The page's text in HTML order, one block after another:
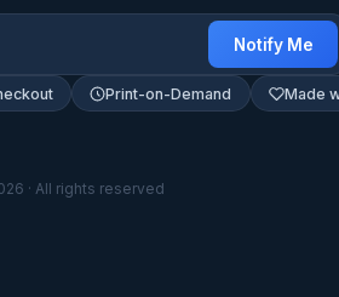
Notify Me
Print-on-Demand Made
· All rights reserved